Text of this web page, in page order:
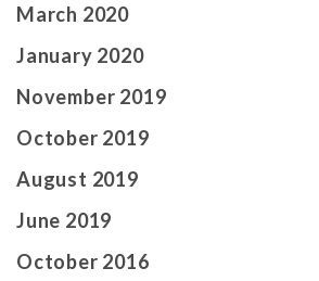
March 2020
January 2020
November 2019
October 2019
August 2019
June 2019
October 2016